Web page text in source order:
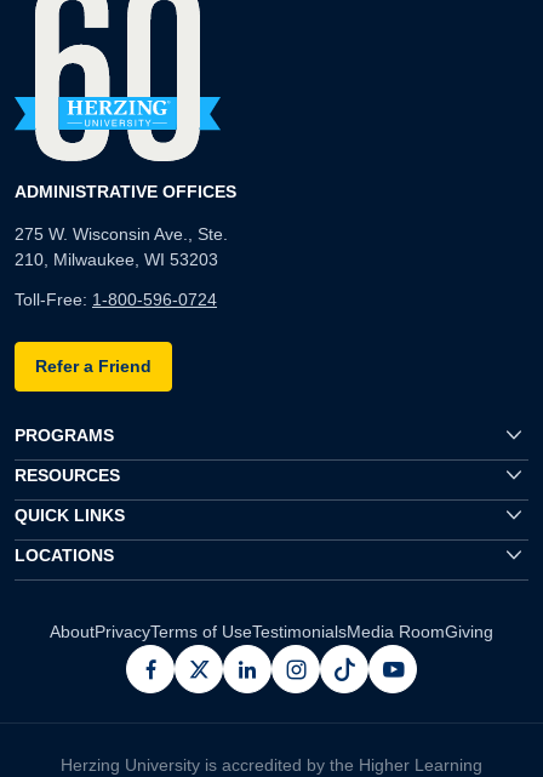
ADMINISTRATIVE OFFICES
275 W. Wisconsin Ave., Ste.
210, Milwaukee, WI 53203
Toll-Free: 1-800-596-0724
Refer a Friend
PROGRAMS
RESOURCES
QUICK LINKS
LOCATIONS
AboutPrivacyTerms of UseTestimonialsMedia RoomGiving
facebook
x linkedininstagram
pinterestyoutube
Herzing University is accredited by the Higher Learning